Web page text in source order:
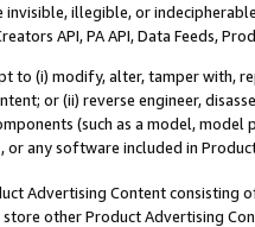
invisible, illegible, or
API, PA API, Data Feeds,
to (i) modify, alter, tamper with,
or (ii) reverse engineer,
(such as a model,
or any software included in
Advertising Content
other Product Advertising